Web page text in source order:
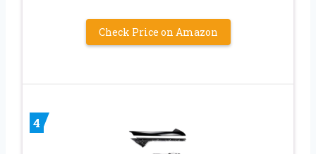
Check Price on Amazon
4